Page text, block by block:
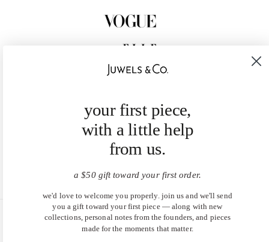
United States (USD $)
your first piece,
with a little help
from us.
a $50 gift toward your first order.
we'd love to welcome you properly. join us and we'll send
you a gift toward your first piece — along with new
collections, personal notes from the founders, and pieces
made for the moments that matter.